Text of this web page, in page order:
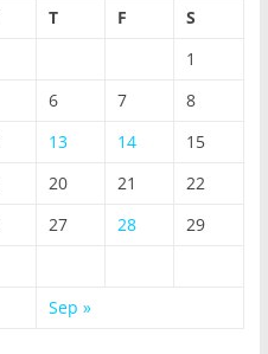
T F
S
1
6 7
8
13 14
15
20 21
22
27 28
29
Sep »